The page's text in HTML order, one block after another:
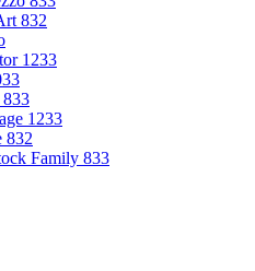
832
1233
1233
832
Family 833